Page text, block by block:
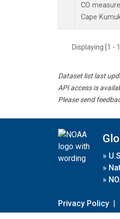
CO
Cape
Displaying [1 -
Dataset list last
API access is
Please send
»
»
»
Privacy Policy |